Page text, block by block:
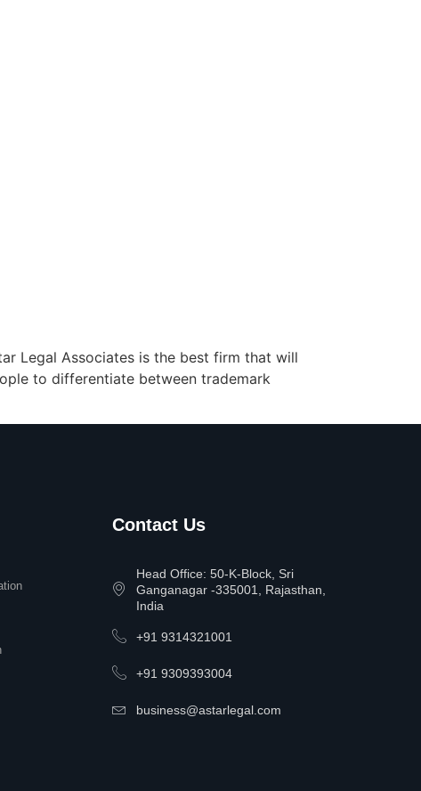
Legal Associates is the best firm that will
to differentiate between trademark
Contact Us
Head Office: 50-K-Block, Sri
Ganganagar -335001, Rajasthan,
India
+91 9314321001
+91 9309393004
business@astarlegal.com